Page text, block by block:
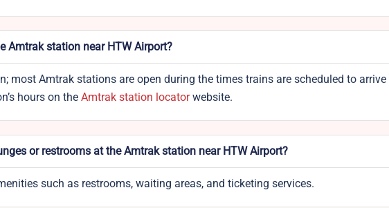
Amtrak station near HTW Airport?
most Amtrak stations are open during the times trains are scheduled to arrive
hours on the Amtrak station locatorwebsite.
or restrooms at the Amtrak station near HTW Airport?
such as restrooms, waiting areas, and ticketing services.